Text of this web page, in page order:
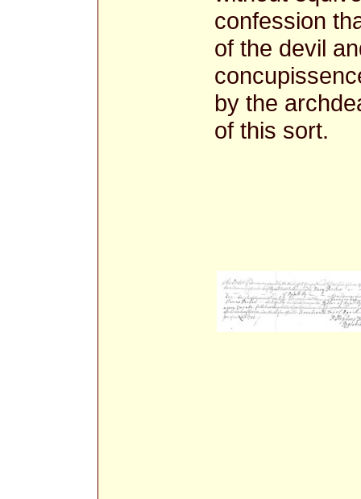
confession
of the devil
by the
of this sort.